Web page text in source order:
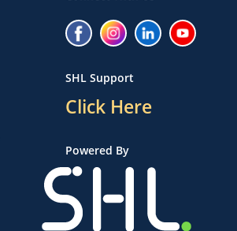
SHL Support
Click Here
Powered By